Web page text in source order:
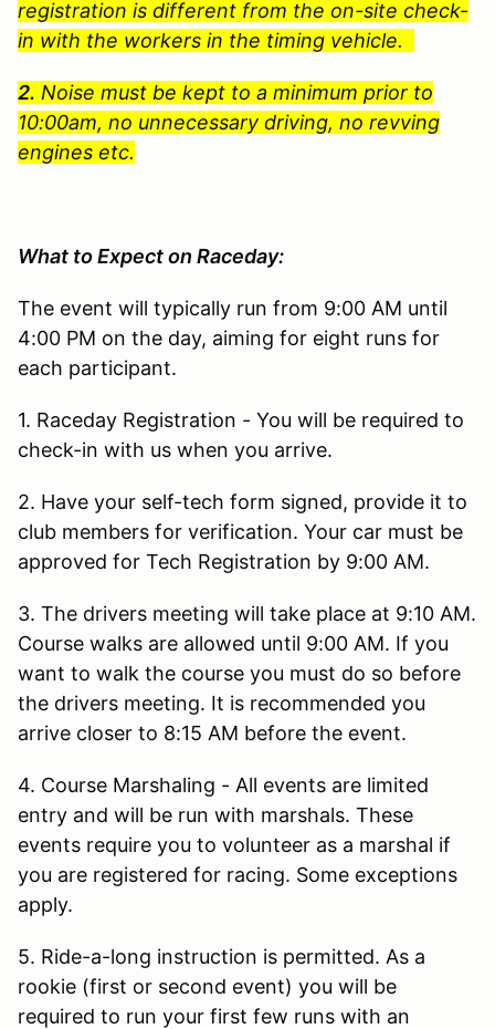
registration is different from the on-site check-
in with the workers in the timing vehicle.
2. Noise must be kept to a minimum prior to
10:00am, no unnecessary driving, no revving
engines etc.
What to Expect on Raceday:
The event will typically run from 9:00 AM until
4:00 PM on the day, aiming for eight runs for
each participant.
1. Raceday Registration - You will be required to
check-in with us when you arrive.
2. Have your self-tech form signed, provide it to
club members for verification. Your car must be
approved for Tech Registration by 9:00 AM.
3. The drivers meeting will take place at 9:10 AM.
Course walks are allowed until 9:00 AM. If you
want to walk the course you must do so before
the drivers meeting. It is recommended you
arrive closer to 8:15 AM before the event.
4. Course Marshaling - All events are limited
entry and will be run with marshals. These
events require you to volunteer as a marshal if
you are registered for racing. Some exceptions
apply.
5. Ride-a-long instruction is permitted. As a
rookie (first or second event) you will be
required to run your first few runs with an